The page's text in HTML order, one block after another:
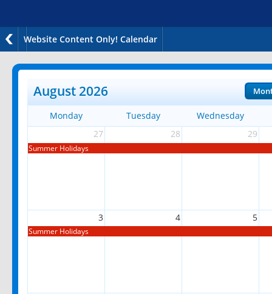
Website Content Only! Calendar
August 2026
Monday Tuesday
Wednesday
27
28 29
Summer Holidays
3 4 5
Summer Holidays